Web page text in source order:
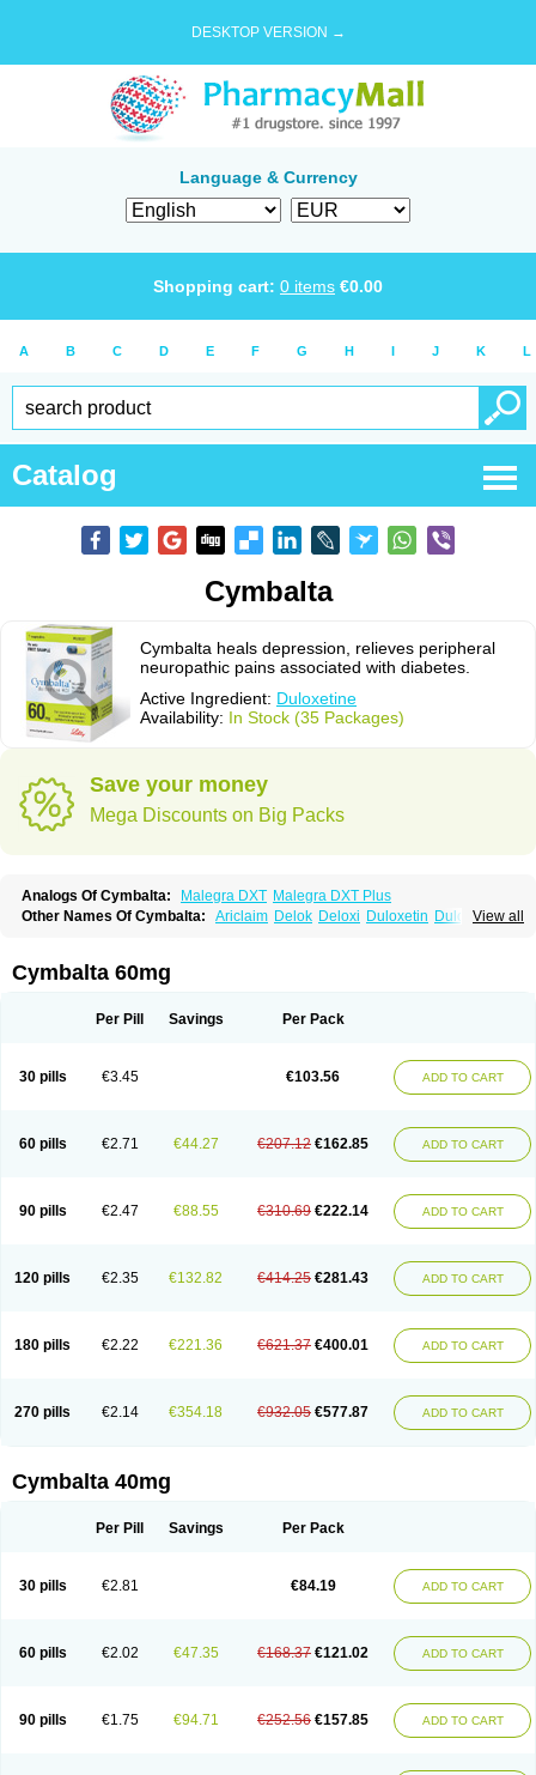
DESKTOP VERSION →
Language & Currency
Shopping cart: 0 items €0.00
A B C D E F G H I J K L
Catalog
Cymbalta
Cymbalta heals depression, relieves peripheral
neuropathic pains associated with diabetes.
Active Ingredient: Duloxetine
Availability: In Stock (35 Packages)
Save your money
Mega Discounts on Big Packs
Analogs Of Cymbalta: Malegra DXT Malegra DXT Plus
View all
Other Names Of Cymbalta: Ariclaim Delok Deloxi Duloxetin Duloxetina
Cymbalta 60mg
Per Pill Savings Per Pack
30 pills €3.45 €103.56 ADD TO CART
60 pills €2.71 €44.27 €207.12 €162.85 ADD TO CART
90 pills €2.47 €88.55 €310.69 €222.14 ADD TO CART
120 pills €2.35 €132.82 €414.25 €281.43 ADD TO CART
180 pills €2.22 €221.36 €621.37 €400.01 ADD TO CART
270 pills €2.14 €354.18 €932.05 €577.87 ADD TO CART
Cymbalta 40mg
Per Pill Savings Per Pack
30 pills €2.81 €84.19 ADD TO CART
60 pills €2.02 €47.35 €168.37 €121.02 ADD TO CART
90 pills €1.75 €94.71 €252.56 €157.85 ADD TO CART